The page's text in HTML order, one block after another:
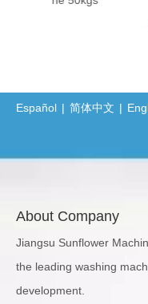
Protective Clothing
Español | 简体中文 |
About Company
Jiangsu Sunflower
the leading washing
development.